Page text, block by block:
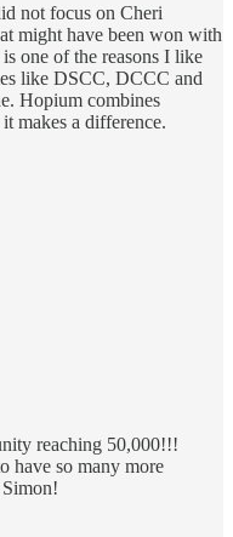
not focus on Cheri
might have been won with
one of the reasons I like
like DSCC, DCCC and
Hopium combines
makes a difference.
reaching 50,000!!!
have so many more